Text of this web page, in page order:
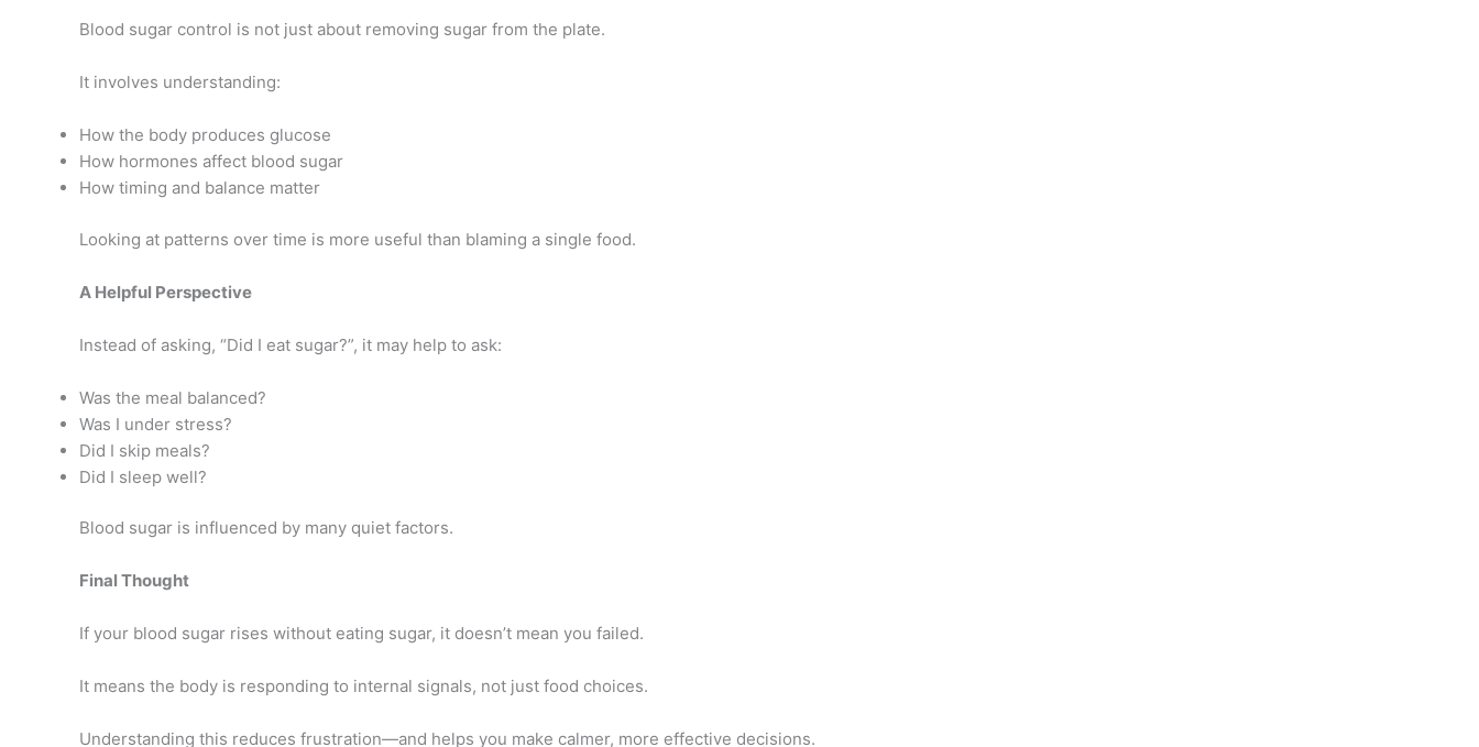
Blood sugar control is not just about removing sugar from the plate.
It involves understanding:
How the body produces glucose
How hormones affect blood sugar
How timing and balance matter
Looking at patterns over time is more useful than blaming a single food.
A Helpful Perspective
Instead of asking, “Did I eat sugar?”, it may help to ask:
Was the meal balanced?
Was I under stress?
Did I skip meals?
Did I sleep well?
Blood sugar is influenced by many quiet factors.
Final Thought
If your blood sugar rises without eating sugar, it doesn’t mean you failed.
It means the body is responding to internal signals, not just food choices.
Understanding this reduces frustration—and helps you make calmer, more effective decisions.